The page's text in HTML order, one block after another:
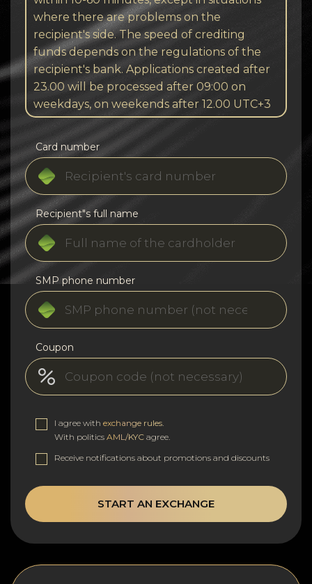
where there are problems on the
recipient's side. The speed of crediting
funds depends on the regulations of the
recipient's bank. Applications created after
23.00 will be processed after 09:00 on
weekdays, on weekends after 12.00 UTC+3
Card number
Recipient"s full name
SMP phone number
Coupon
I agree with exchange rules
With politics AML/KYC agree.
Receive notifications about promotions and discounts
START AN EXCHANGE